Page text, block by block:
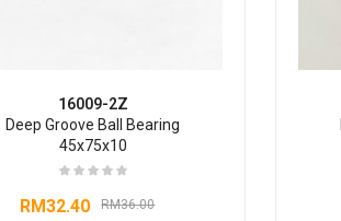
16009-2Z
Deep Groove Ball Bearing
45x75x10
RM36.00
RM32.40